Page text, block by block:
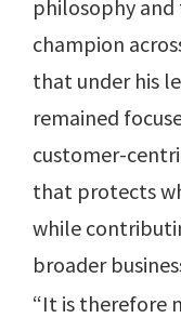
philosophy
champion
that under his
remained
customer-
that protects
while
broader
“It is therefore